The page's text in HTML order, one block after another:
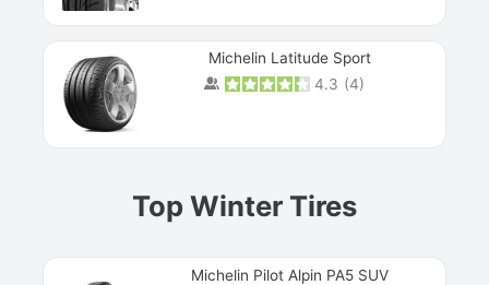
Michelin Latitude Sport
4.3 (4)
Top Winter Tires
Michelin Pilot Alpin PA5 SUV